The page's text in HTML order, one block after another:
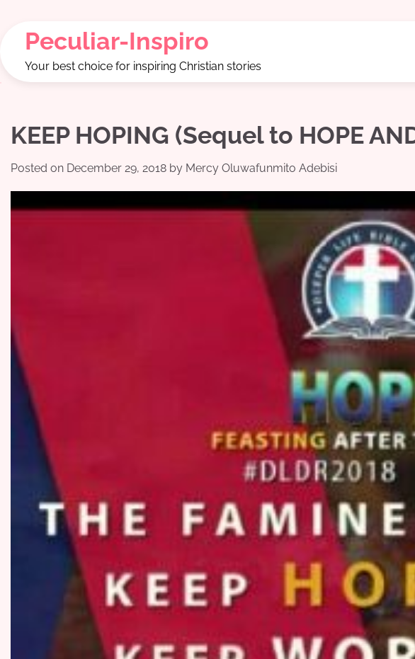
contentPeculiar-Inspiro
Your best choice for inspiring Christian stories
KEEP HOPING (Sequel to HOPE
Posted on December 29, 2018 by Mercy Oluwafunmito Adebisi